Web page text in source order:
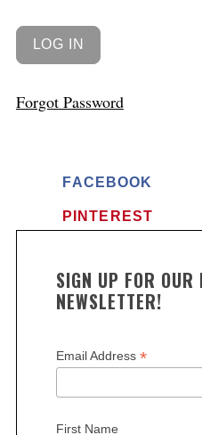
Forgot Password
FACEBOOK
PINTEREST
SIGN UP FOR OUR
NEWSLETTER!
Email Address *
First Name